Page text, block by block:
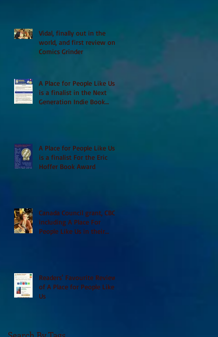
Vidal, finally out in the
world, and first review on
Comics Grinder
A Place for People Like Us
is a finalist in the Next
Generation Indie Book
A Place for People Like Us
is a finalist For the Eric
Hoffer Book Award
Canada Council grant, CBC
including A Place For
People Like Us in their
Readers' Favourite Review
of A Place for People Like
Us